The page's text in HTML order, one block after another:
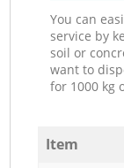
You can
service by
soil or
want to
for 1000 kg
Item